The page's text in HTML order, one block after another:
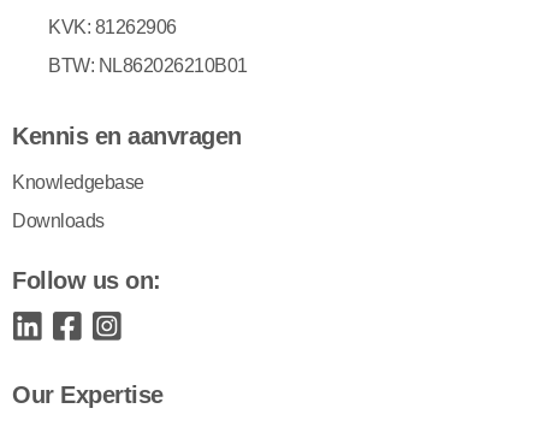
KVK: 81262906
BTW: NL862026210B01
Kennis en aanvragen
Knowledgebase
Downloads
Follow us on:
Our Expertise